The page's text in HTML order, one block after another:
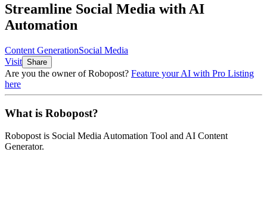
Streamline Social Media with AI
Automation
Content GenerationSocial Media
Visit Share
Are you the owner ofRobopost? Feature your AI with Pro Listing
here
What is Robopost?
Robopost is Social Media Automation Tool and AI Content
Generator.